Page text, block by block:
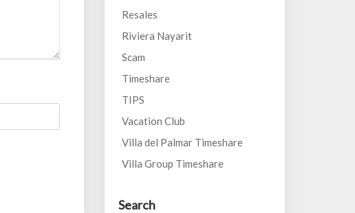
Resales
Riviera Nayarit
Scam
Timeshare
TIPS
Vacation Club
Villa del Palmar Timeshare
Villa Group Timeshare
Search